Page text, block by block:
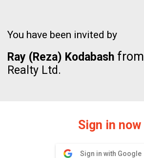
You have been invited by
Ray (Reza) Kodabash from
Realty Ltd.
Sign in now
Sign in with Google